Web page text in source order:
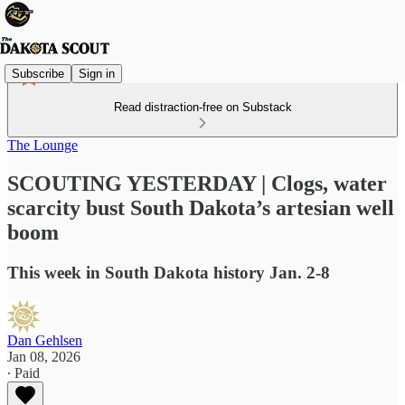
Subscribe Sign in
Read distraction-free on Substack
The Lounge
SCOUTING YESTERDAY | Clogs, water
scarcity bust South Dakota’s artesian well
boom
This week in South Dakota history Jan. 2-8
Dan Gehlsen
Jan 08, 2026
∙ Paid